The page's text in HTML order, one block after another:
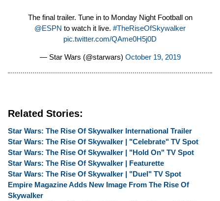
The final trailer. Tune in to Monday Night Football on
@ESPN to watch it live. #TheRiseOfSkywalker
pic.twitter.com/QAme0H5j0D
— Star Wars (@starwars) October 19, 2019
Related Stories:
Star Wars: The Rise Of Skywalker International Trailer
Star Wars: The Rise Of Skywalker | "Celebrate" TV Spot
Star Wars: The Rise Of Skywalker | "Hold On" TV Spot
Star Wars: The Rise Of Skywalker | Featurette
Star Wars: The Rise Of Skywalker | "Duel" TV Spot
Empire Magazine Adds New Image From The Rise Of
Skywalker